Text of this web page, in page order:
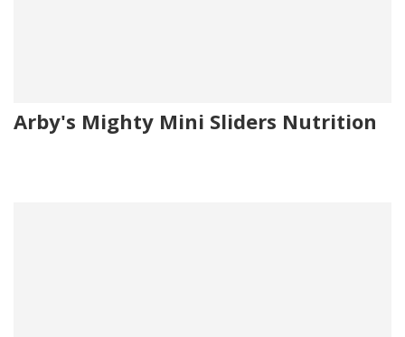
Arby's Mighty Mini Sliders Nutrition